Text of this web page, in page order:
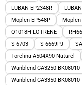
LUBAN EP2348R
Moplen EP548P
Moplen
Q1018H LOTRENE
S 6703
S-6669PJ
Torelina A504X90 Naturel
Wanblend CA3250 BK08010
Wanblend CA3350 BK08010